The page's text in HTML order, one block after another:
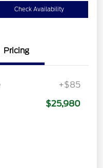
Check Availability
Pricing
+$85
$25,980